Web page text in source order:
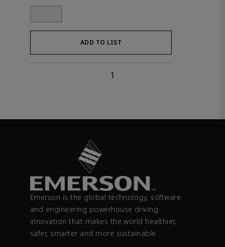
ADD TO LIST
1
Emerson is the global technology, software
and engineering powerhouse driving
innovation that makes the world healthier,
safer, smarter and more sustainable.